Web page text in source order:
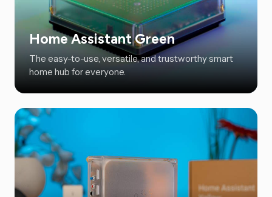
Home Assistant Green
The easy-to-use, versatile, and trustworthy smart
home hub for everyone.